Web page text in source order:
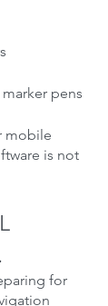
pens
mobile
is not
for